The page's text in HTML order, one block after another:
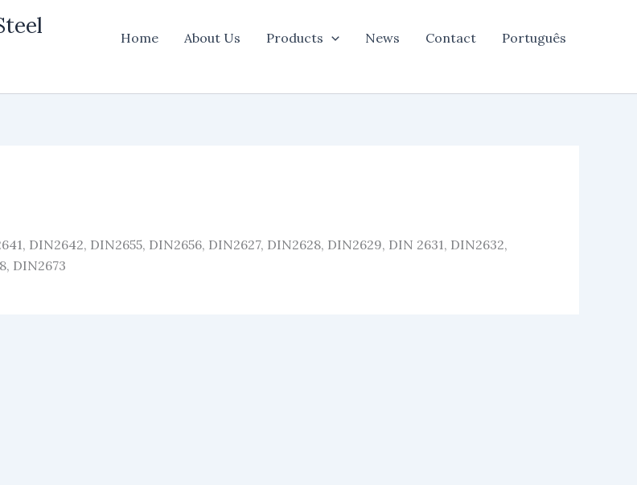
Home About Us Products News Contact Português
DIN2642, DIN2655, DIN2656, DIN2627, DIN2628, DIN2629, DIN 2631, DIN2632,
DIN2673